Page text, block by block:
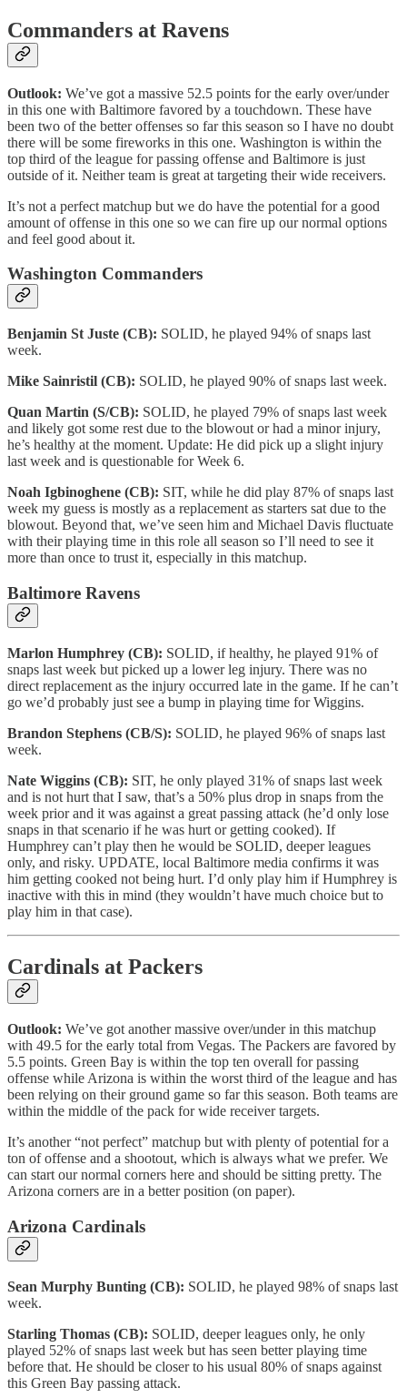
Commanders at Ravens
Outlook: We’ve got a massive 52.5 points for the early over/under
in this one with Baltimore favored by a touchdown. These have
been two of the better offenses so far this season so I have no doubt
there will be some fireworks in this one. Washington is within the
top third of the league for passing offense and Baltimore is just
outside of it. Neither team is great at targeting their wide receivers.
It’s not a perfect matchup but we do have the potential for a good
amount of offense in this one so we can fire up our normal options
and feel good about it.
Washington Commanders
Benjamin St Juste (CB): SOLID, he played 94% of snaps last
week.
Mike Sainristil (CB): SOLID, he played 90% of snaps last week.
Quan Martin (S/CB): SOLID, he played 79% of snaps last week
and likely got some rest due to the blowout or had a minor injury,
he’s healthy at the moment. Update: He did pick up a slight injury
last week and is questionable for Week 6.
Noah Igbinoghene (CB): SIT, while he did play 87% of snaps last
week my guess is mostly as a replacement as starters sat due to the
blowout. Beyond that, we’ve seen him and Michael Davis fluctuate
with their playing time in this role all season so I’ll need to see it
more than once to trust it, especially in this matchup.
Baltimore Ravens
Marlon Humphrey (CB): SOLID, if healthy, he played 91% of
snaps last week but picked up a lower leg injury. There was no
direct replacement as the injury occurred late in the game. If he can’t
go we’d probably just see a bump in playing time for Wiggins.
Brandon Stephens (CB/S): SOLID, he played 96% of snaps last
week.
Nate Wiggins (CB): SIT, he only played 31% of snaps last week
and is not hurt that I saw, that’s a 50% plus drop in snaps from the
week prior and it was against a great passing attack (he’d only lose
snaps in that scenario if he was hurt or getting cooked). If
Humphrey can’t play then he would be SOLID, deeper leagues
only, and risky. UPDATE, local Baltimore media confirms it was
him getting cooked not being hurt. I’d only play him if Humphrey is
inactive with this in mind (they wouldn’t have much choice but to
play him in that case).
Cardinals at Packers
Outlook: We’ve got another massive over/under in this matchup
with 49.5 for the early total from Vegas. The Packers are favored by
5.5 points. Green Bay is within the top ten overall for passing
offense while Arizona is within the worst third of the league and has
been relying on their ground game so far this season. Both teams are
within the middle of the pack for wide receiver targets.
It’s another “not perfect” matchup but with plenty of potential for a
ton of offense and a shootout, which is always what we prefer. We
can start our normal corners here and should be sitting pretty. The
Arizona corners are in a better position (on paper).
Arizona Cardinals
Sean Murphy Bunting (CB): SOLID, he played 98% of snaps last
week.
Starling Thomas (CB): SOLID, deeper leagues only, he only
played 52% of snaps last week but has seen better playing time
before that. He should be closer to his usual 80% of snaps against
this Green Bay passing attack.